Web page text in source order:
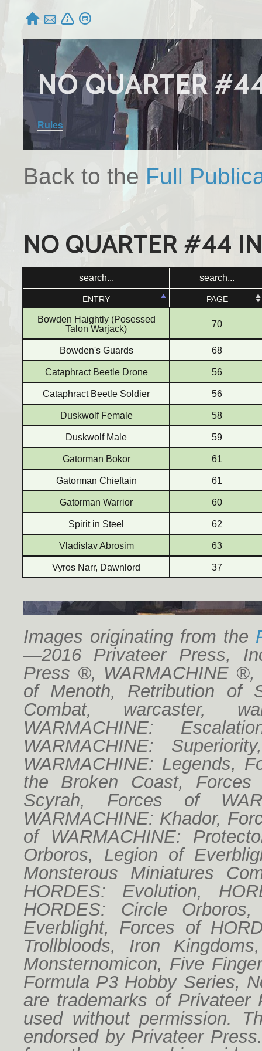
   
NO QUARTER
Rules
Back to the Full
NO QUARTER #44
ENTRY PAGE
Bowden Haightly (Posessed
Talon Warjack)
70
Bowden's Guards 68
Cataphract Beetle Drone 56
Cataphract Beetle Soldier 56
Duskwolf Female 58
Duskwolf Male 59
Gatorman Bokor 61
Gatorman Chieftain 61
Gatorman Warrior 60
Spirit in Steel 62
Vladislav Abrosim 63
Vyros Narr, Dawnlord 37
Images originating from the
—2016 Privateer Press,
Press ®, WARMACHINE ®,
of Menoth, Retribution of
Combat, warcaster,
WARMACHINE:
WARMACHINE:
WARMACHINE: Legends,
the Broken Coast, Forces
Scyrah, Forces of
WARMACHINE: Khador,
of WARMACHINE:
Orboros, Legion of
Monsterous Miniatures
HORDES: Evolution,
HORDES: Circle
Everblight, Forces of
Trollbloods, Iron
Monsternomicon, Five
Formula P3 Hobby Series,
are trademarks of Privateer
used without permission.
endorsed by Privateer
ENTRY PAGE